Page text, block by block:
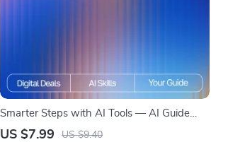
Smarter Steps with AI Tools — AI Guide
eBook, Prompt Writing Checklist, Beginner-
US $7.99 US $9.40